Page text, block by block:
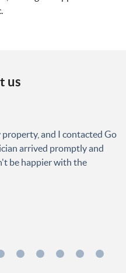
us
and I contacted Go
arrived promptly and
be happier with the